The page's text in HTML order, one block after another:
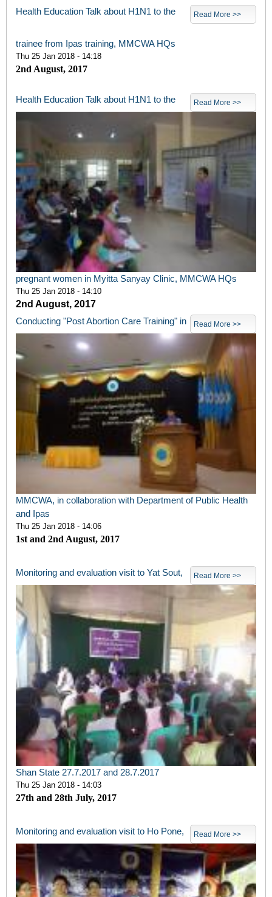
Read More >>
Health Education Talk about H1N1 to the
trainee from Ipas training, MMCWA HQs
Thu 25 Jan 2018 - 14:18
2nd August, 2017
Read More >>
Health Education Talk about H1N1 to the
pregnant women in Myitta Sanyay Clinic, MMCWA HQs
Thu 25 Jan 2018 - 14:10
2nd August, 2017
Read More >>
Conducting "Post Abortion Care Training" in
MMCWA, in collaboration with Department of Public Health
and Ipas
Thu 25 Jan 2018 - 14:06
1st and 2nd August, 2017
Read More >>
Monitoring and evaluation visit to Yat Sout,
Shan State 27.7.2017 and 28.7.2017
Thu 25 Jan 2018 - 14:03
27th and 28th July, 2017
Read More >>
Monitoring and evaluation visit to Ho Pone,